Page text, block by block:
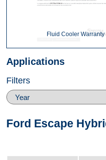
Fluid Cooler Warranty
Applications
Filters
Ford Escape